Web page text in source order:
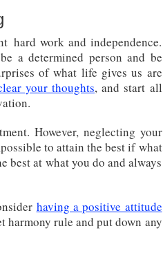
hard work and independence.
a determined person and be
of what life gives us are
your thoughts, and start all
However, neglecting your
to attain the best if what
best at what you do and always
having a positive attitude
harmony rule and put down any